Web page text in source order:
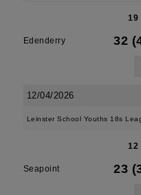
19
Edenderry 32
12/04/2026
Leinster School Youths 18s
12
Seapoint 23